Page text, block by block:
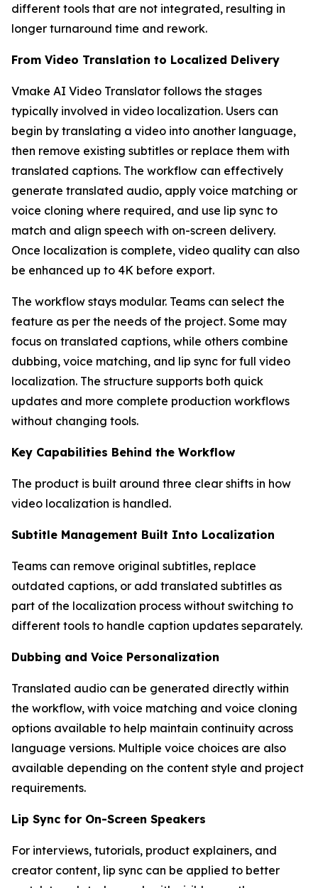
different tools that are not integrated, resulting in
longer turnaround time and rework.
From Video Translation to Localized Delivery
Vmake AI Video Translator follows the stages
typically involved in video localization. Users can
begin by translating a video into another language,
then remove existing subtitles or replace them with
translated captions. The workflow can effectively
generate translated audio, apply voice matching or
voice cloning where required, and use lip sync to
match and align speech with on-screen delivery.
Once localization is complete, video quality can also
be enhanced up to 4K before export.
The workflow stays modular. Teams can select the
feature as per the needs of the project. Some may
focus on translated captions, while others combine
dubbing, voice matching, and lip sync for full video
localization. The structure supports both quick
updates and more complete production workflows
without changing tools.
Key Capabilities Behind the Workflow
The product is built around three clear shifts in how
video localization is handled.
Subtitle Management Built Into Localization
Teams can remove original subtitles, replace
outdated captions, or add translated subtitles as
part of the localization process without switching to
different tools to handle caption updates separately.
Dubbing and Voice Personalization
Translated audio can be generated directly within
the workflow, with voice matching and voice cloning
options available to help maintain continuity across
language versions. Multiple voice choices are also
available depending on the content style and project
requirements.
Lip Sync for On-Screen Speakers
For interviews, tutorials, product explainers, and
creator content, lip sync can be applied to better